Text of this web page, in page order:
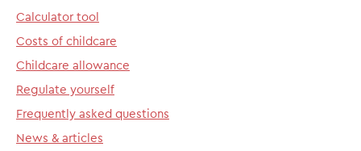
Calculator tool
Costs of childcare
Childcare allowance
Regulate yourself
Frequently asked questions
News & articles